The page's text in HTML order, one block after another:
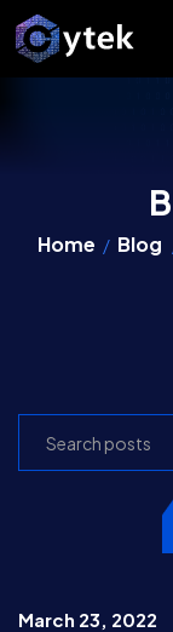
Home / Blog
March 23, 2022